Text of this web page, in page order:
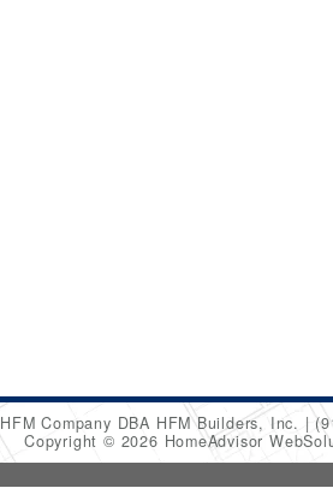
HFM Company DBA HFM Builders, Inc.
Copyright © 2026 HomeAdvisor